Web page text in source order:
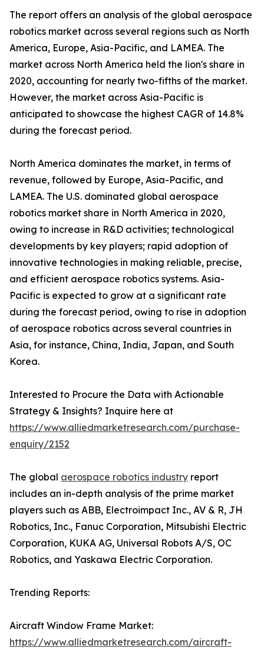
The report offers an analysis of the global aerospace
robotics market across several regions such as North
America, Europe, Asia-Pacific, and LAMEA. The
market across North America held the lion's share in
2020, accounting for nearly two-fifths of the market.
However, the market across Asia-Pacific is
anticipated to showcase the highest CAGR of 14.8%
during the forecast period.
North America dominates the market, in terms of
revenue, followed by Europe, Asia-Pacific, and
LAMEA. The U.S. dominated global aerospace
robotics market share in North America in 2020,
owing to increase in R&D activities; technological
developments by key players; rapid adoption of
innovative technologies in making reliable, precise,
and efficient aerospace robotics systems. Asia-
Pacific is expected to grow at a significant rate
during the forecast period, owing to rise in adoption
of aerospace robotics across several countries in
Asia, for instance, China, India, Japan, and South
Korea.
Interested to Procure the Data with Actionable
Strategy & Insights? Inquire here at
https://www.alliedmarketresearch.com/purchase-
enquiry/2152
The global aerospace robotics industry report
includes an in-depth analysis of the prime market
players such as ABB, Electroimpact Inc., AV & R, JH
Robotics, Inc., Fanuc Corporation, Mitsubishi Electric
Corporation, KUKA AG, Universal Robots A/S, OC
Robotics, and Yaskawa Electric Corporation.
Trending Reports:
Aircraft Window Frame Market:
https://www.alliedmarketresearch.com/aircraft-